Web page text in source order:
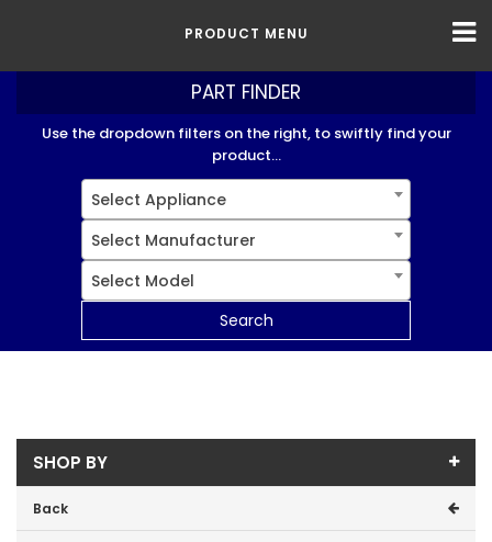
PRODUCT MENU
PART FINDER
Use the dropdown filters on the right, to swiftly find your
product...
Select Appliance
Select Manufacturer
Select Model
Search
SHOP BY
Back